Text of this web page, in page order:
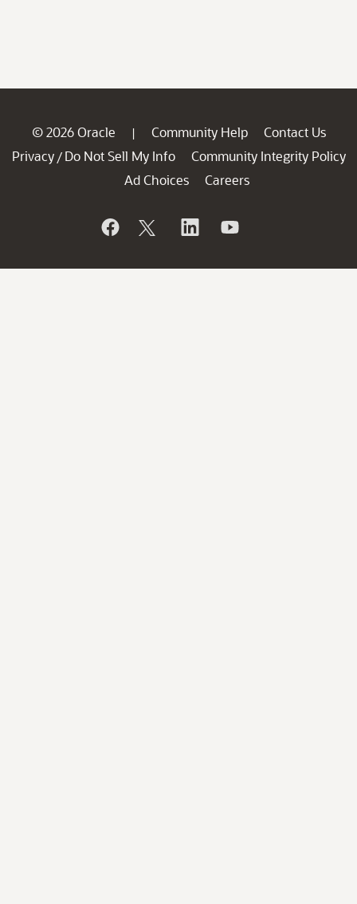
© 2026 Oracle | Community Help
Contact Us
Privacy / Do Not Sell My Info
Community Integrity Policy
Ad Choices
Careers